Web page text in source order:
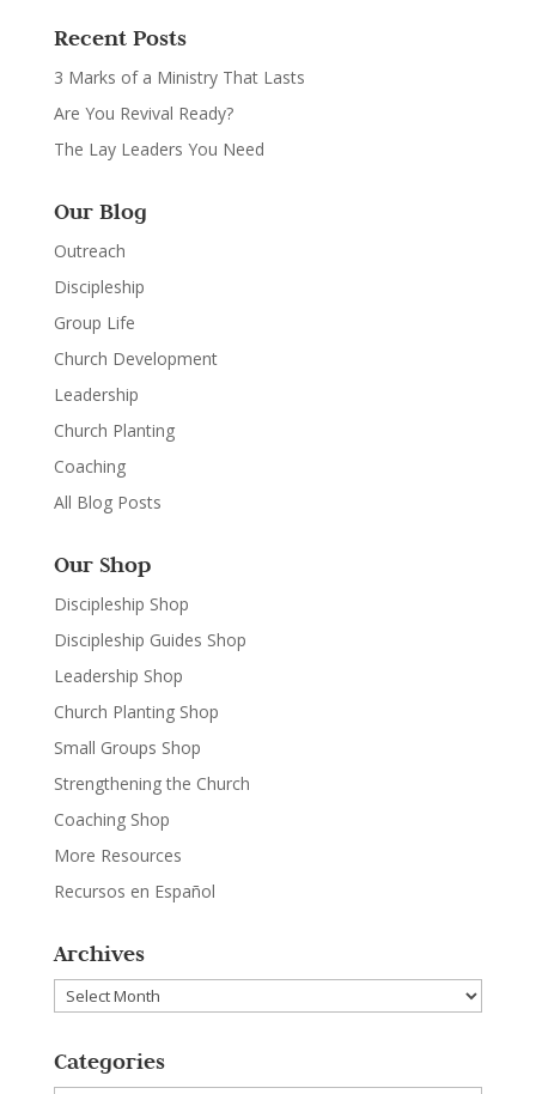
Recent Posts
3 Marks of a Ministry That Lasts
Are You Revival Ready?
The Lay Leaders You Need
Our Blog
Outreach
Discipleship
Group Life
Church Development
Leadership
Church Planting
Coaching
All Blog Posts
Our Shop
Discipleship Shop
Discipleship Guides Shop
Leadership Shop
Church Planting Shop
Small Groups Shop
Strengthening the Church
Coaching Shop
More Resources
Recursos en Español
Archives
Archives
Categories